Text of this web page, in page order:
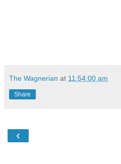
The Wagnerian at 11:54:00 am
Share
‹